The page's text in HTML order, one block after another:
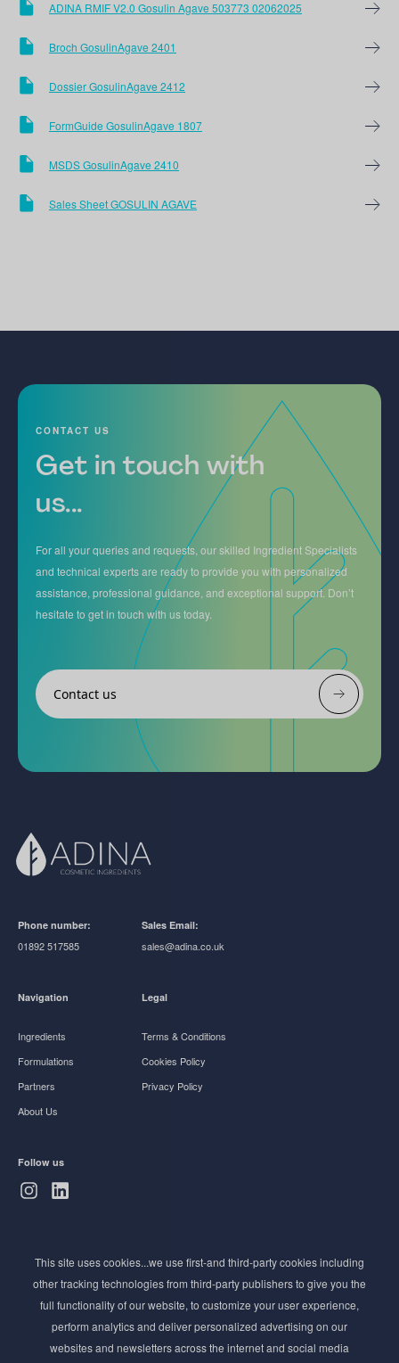
ADINA RMIF V2.0 Gosulin Agave 503773 02062025
Broch GosulinAgave 2401
Dossier GosulinAgave 2412
FormGuide GosulinAgave 1807
MSDS GosulinAgave 2410
Sales Sheet GOSULIN AGAVE
CONTACT US
Get in touch with
us...
For all your queries and requests, our skilled Ingredient Specialists
and technical experts are ready to provide you with personalized
assistance, professional guidance, and exceptional support. Don’t
hesitate to get in touch with us today.
Contact us
Phone number:
01892 517585
Sales Email:
sales@adina.co.uk
Navigation
Ingredients
Formulations
Partners
About Us
Legal
Terms & Conditions
Cookies Policy
Privacy Policy
Follow us
Stay ahead of the beauty curve
Get exclusive access to the latest cosmetic ingredient
innovations, formulation tips, and industry insights
delivered straight to your inbox. Join our newsletter
This site uses cookies...we use first-and third-party cookies including
other tracking technologies from third-party publishers to give you the
full functionality of our website, to customize your user experience,
perform analytics and deliver personalized advertising on our
websites and newsletters across the internet and social media